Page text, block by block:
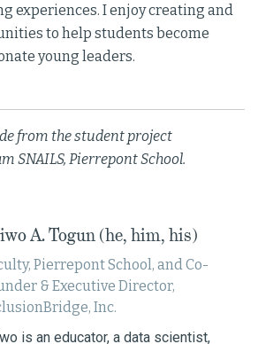
experiences. I enjoy creating and
to help students become
young leaders.
from the student project
SNAILS, Pierrepont School.
A. Togun (he, him, his)
Pierrepont School, and Co-
& Executive Director,
Inc.
is an educator, a data scientist,